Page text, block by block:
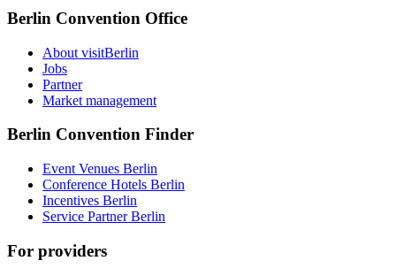
Berlin Convention Office
About visitBerlin
Jobs
Partner
Market management
Berlin Convention Finder
Event Venues Berlin
Conference Hotels Berlin
Incentives Berlin
Service Partner Berlin
For providers